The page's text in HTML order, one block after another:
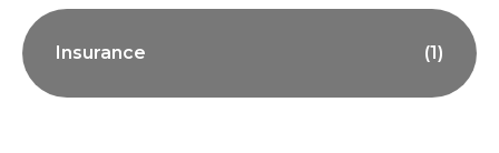
Insurance (1)